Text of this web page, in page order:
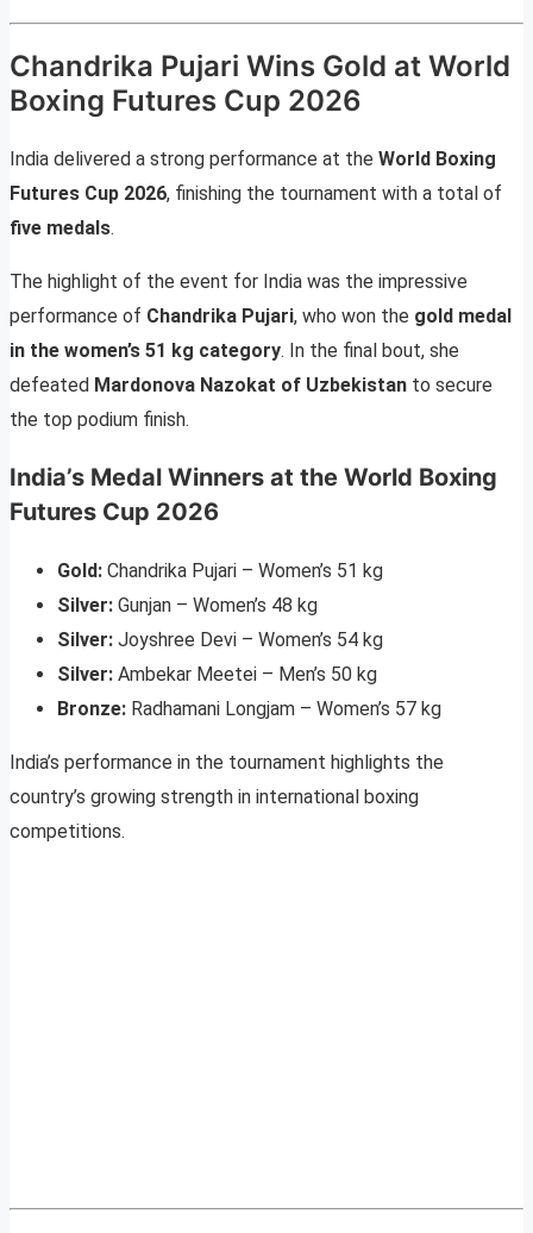
Chandrika Pujari Wins Gold at World
Boxing Futures Cup 2026
India delivered a strong performance at the World Boxing
Futures Cup 2026, finishing the tournament with a total of
five medals.
The highlight of the event for India was the impressive
performance of Chandrika Pujari, who won the gold medal
in the women’s 51 kg category. In the final bout, she
defeated Mardonova Nazokat of Uzbekistan to secure
the top podium finish.
India’s Medal Winners at the World Boxing
Futures Cup 2026
Gold: Chandrika Pujari – Women’s 51 kg
Silver: Gunjan – Women’s 48 kg
Silver: Joyshree Devi – Women’s 54 kg
Silver: Ambekar Meetei – Men’s 50 kg
Bronze: Radhamani Longjam – Women’s 57 kg
India’s performance in the tournament highlights the
country’s growing strength in international boxing
competitions.